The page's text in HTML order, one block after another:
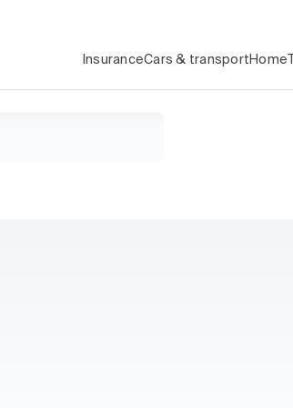
InsuranceCars & transport Home